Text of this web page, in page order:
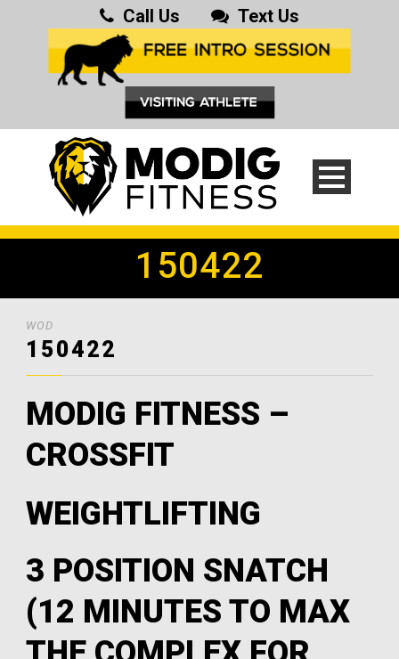
Call Us Text Us
150422
WOD
150422
MODIG FITNESS –
CROSSFIT
WEIGHTLIFTING
3 POSITION SNATCH
(12 MINUTES TO MAX